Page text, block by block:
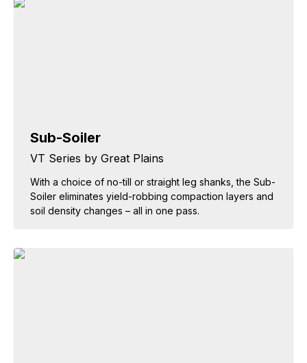
Sub-Soiler
VT Series by Great Plains
With a choice of no-till or straight leg shanks, the Sub-
Soiler eliminates yield-robbing compaction layers and
soil density changes – all in one pass.